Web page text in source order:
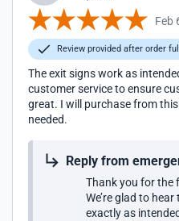
Feb
Review provided after order
The exit signs work as
customer service to ensure
great. I will purchase from
needed.
Reply from
Thank you for the
We’re glad to
exactly as